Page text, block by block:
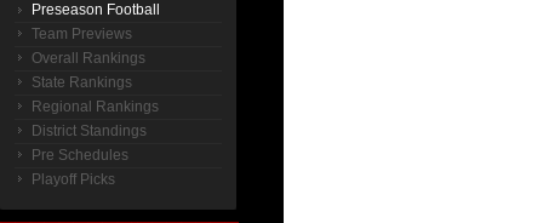
Preseason Football
Team Previews
Overall Rankings
State Rankings
Regional Rankings
District Standings
Pre Schedules
Playoff Picks